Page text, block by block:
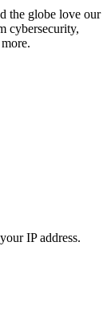
the globe love our
cybersecurity,
IP address.